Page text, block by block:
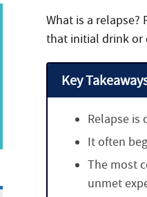
What is a
that initial drink or
Key
Relapse is
It often
The most
unmet